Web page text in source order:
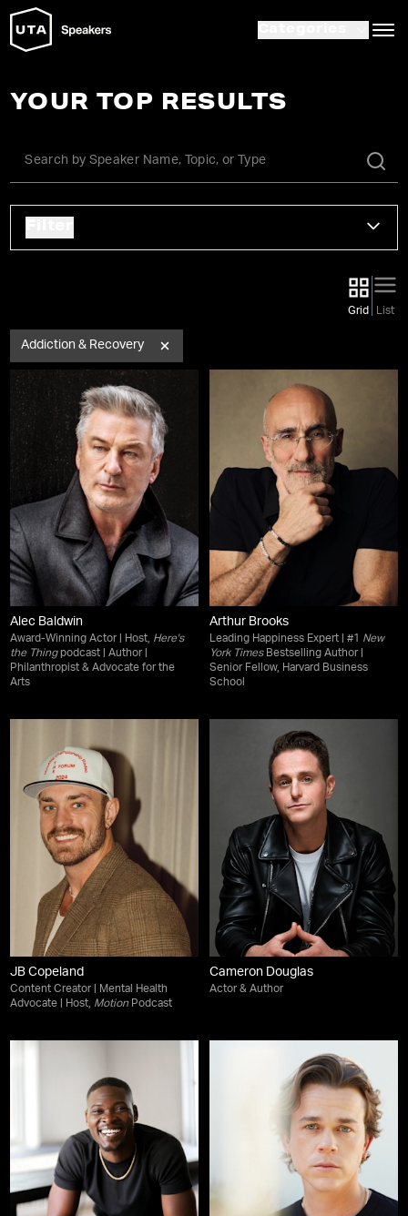
YOUR TOP RESULTS
Grid List
Addiction & Recovery
Alec Baldwin
Award-Winning Actor | Host, Here's
the Thingpodcast | Author |
Philanthropist & Advocate for the
Arts
Arthur Brooks
Leading Happiness Expert | #1 New
York TimesBestselling Author |
Senior Fellow, Harvard Business
School
JB Copeland
Content Creator | Mental Health
Advocate | Host, Motion Podcast
Cameron Douglas
Actor & Author